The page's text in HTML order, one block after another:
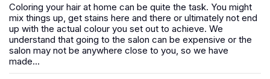
Coloring your hair at home can be quite the task. You might
mix things up, get stains here and there or ultimately not end
up with the actual colour you set out to achieve. We
understand that going to the salon can be expensive or the
salon may not be anywhere close to you, so we have
made...